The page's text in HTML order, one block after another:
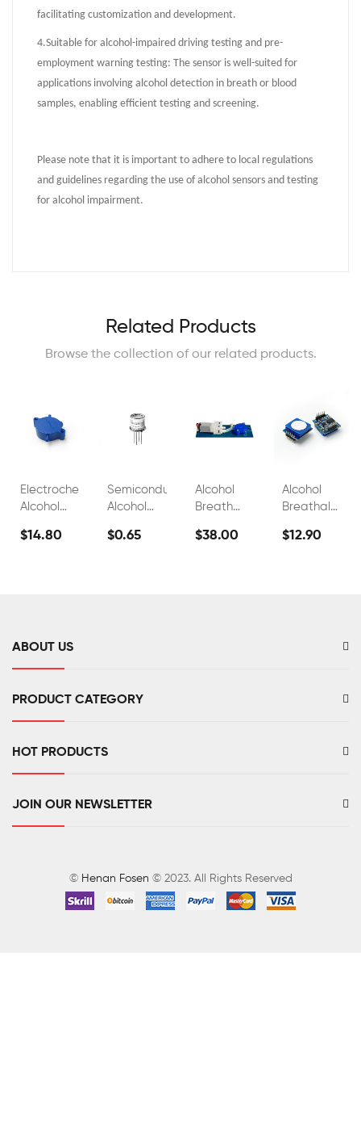
facilitating customization and development.
4.Suitable for alcohol-impaired driving testing and pre-
employment warning testing: The sensor is well-suited for
applications involving alcohol detection in breath or blood
samples, enabling efficient testing and screening.
Please note that it is important to adhere to local regulations
and guidelines regarding the use of alcohol sensors and testing
for alcohol impairment.
Related Products
Browse the collection of our related products.
Electrochemical
Alcohol
FS00700A
$14.80
Semiconductor
Alcohol
Module
$0.65
Alcohol
Breath
Sensor
$38.00
Alcohol
Breathalyzer
Fuel Cell
$12.90
ABOUT US
PRODUCT CATEGORY
HOT PRODUCTS
JOIN OUR NEWSLETTER
© Henan Fosen © 2023. All Rights Reserved